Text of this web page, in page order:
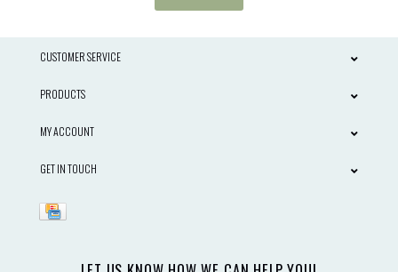
CUSTOMER SERVICE
PRODUCTS
MY ACCOUNT
GET IN TOUCH